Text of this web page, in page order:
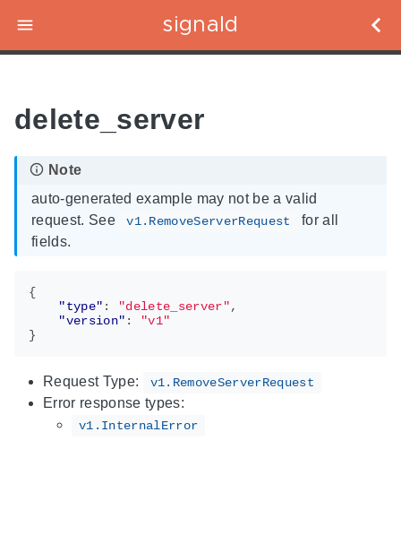
signald
delete_server
auto-generated example may not be a valid
request. See
v1.RemoveServerRequest
for all
fields.
{
"type" : "delete_server",
"version" :
"v1"
}
Request Type: v1.RemoveServerRequest
Error response types:
v1.InternalError